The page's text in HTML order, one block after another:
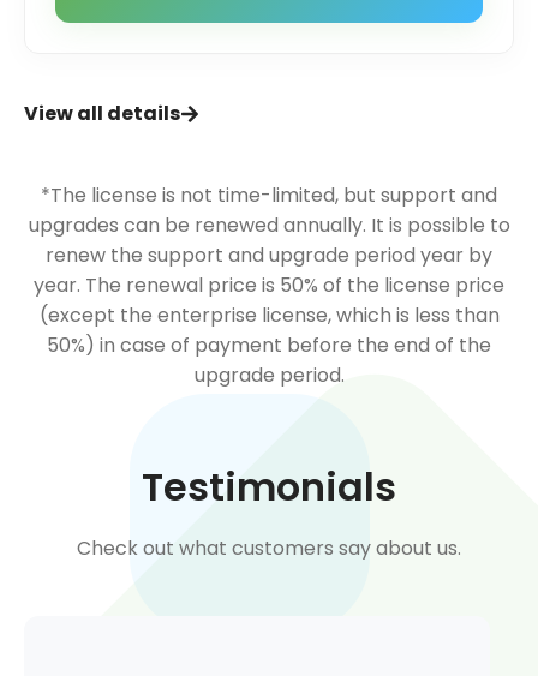
View all details
*The license is not time-limited, but support and
upgrades can be renewed annually. It is possible to
renew the support and upgrade period year by
year. The renewal price is 50% of the license price
(except the enterprise license, which is less than
50%) in case of payment before the end of the
upgrade period.
Testimonials
Check out what customers say about us.